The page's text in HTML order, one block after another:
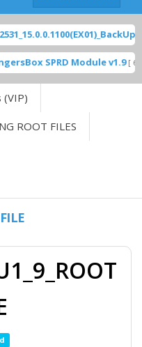
Menu
SPRD Module v1.9[
(VIP)
ROOT FILES